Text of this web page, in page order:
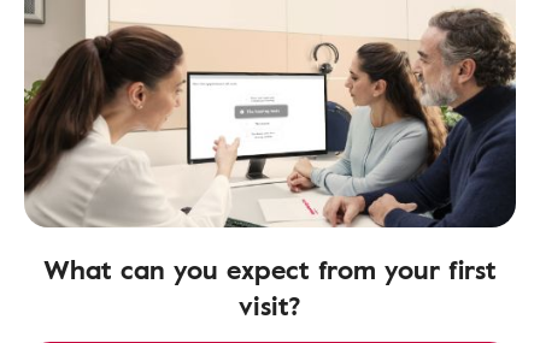
What can you expect from your first
visit?